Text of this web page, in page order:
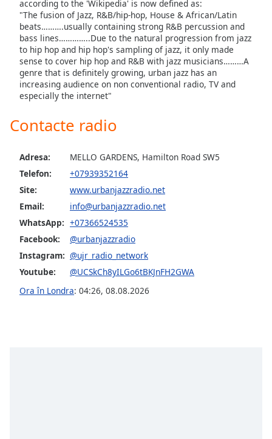
Opacity
Caption
Area
Background
Color
Font
Edge
Family
according to the 'Wikipedia' is now defined as:
"The fusion of Jazz, R&B/hip-hop, House & African/Latin
beats……….usually containing strong R&B percussion and
bass lines…………..Due to the natural progression from jazz
to hip hop and hip hop's sampling of jazz, it only made
sense to cover hip hop and R&B with jazz musicians………A
genre that is definitely growing, urban jazz has an
increasing audience on non conventional radio, TV and
especially the internet"
Contacte radio
Adresa:
MELLO GARDENS, Hamilton Road SW5
Telefon:
+07939352164
Site:
www.urbanjazzradio.net
Email:
info@urbanjazzradio.net
WhatsApp: +07366524535
Facebook:
@urbanjazzradio
Instagram: @ujr_radio_network
Youtube:
@UCSkCh8yILGo6tBKJnFH2GWA
Ora în Londra: 04:26, 08.08.2026